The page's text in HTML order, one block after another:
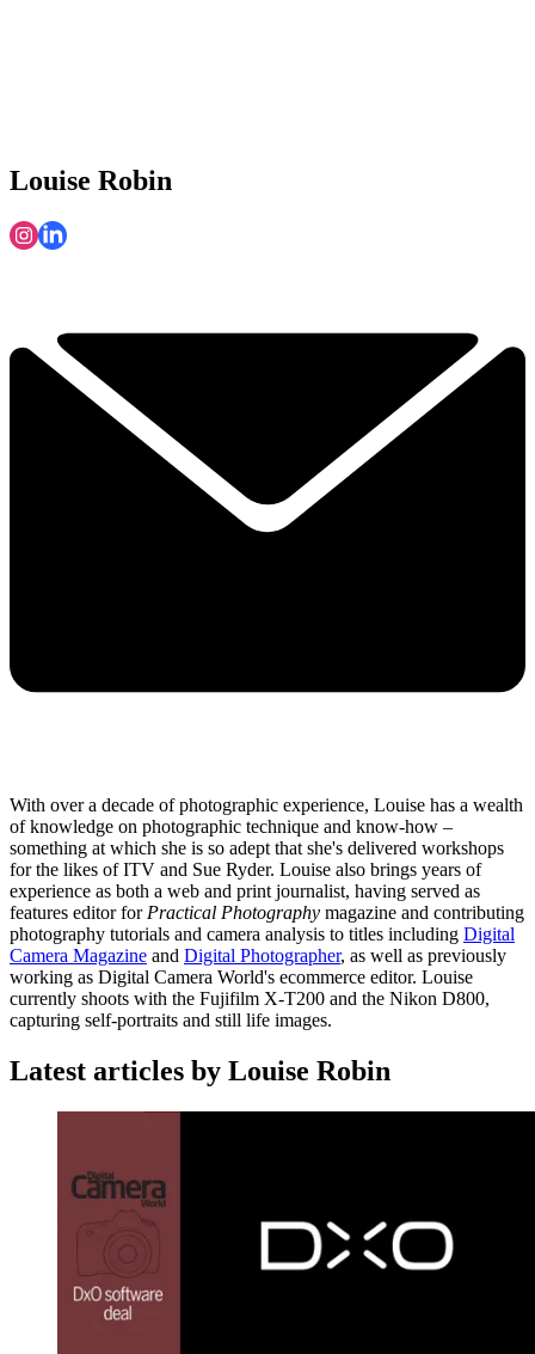
Louise Robin
With over a decade of photographic experience, Louise has a wealth
of knowledge on photographic technique and know-how –
something at which she is so adept that she's delivered workshops
for the likes of ITV and Sue Ryder. Louise also brings years of
experience as both a web and print journalist, having served as
features editor for Practical Photography magazine and contributing
photography tutorials and camera analysis to titles including Digital
Camera Magazine and Digital Photographer, as well as previously
working as Digital Camera World's ecommerce editor. Louise
currently shoots with the Fujifilm X-T200 and the Nikon D800,
capturing self-portraits and still life images.
Latest articles by Louise Robin